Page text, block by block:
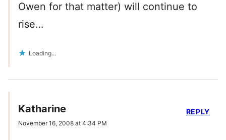
Owen for that matter) will continue to
rise…
Loading...
Katharine
November 16, 2008 at 4:34 PM
REPLY